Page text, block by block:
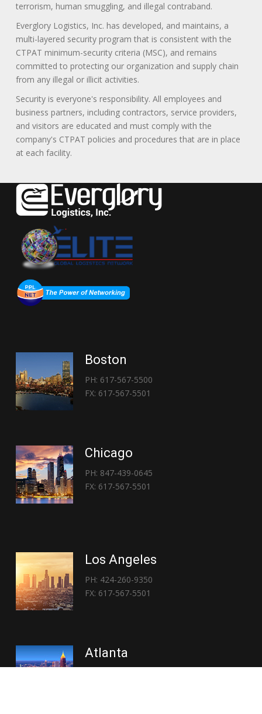
terrorism, human smuggling, and illegal contraband.
Everglory Logistics, Inc. has developed, and maintains, a
multi-layered security program that is consistent with the
CTPAT minimum-security criteria (MSC), and remains
committed to protecting our organization and supply chain
from any illegal or illicit activities.
Security is everyone's responsibility. All employees and
business partners, including contractors, service providers,
and visitors are educated and must comply with the
company's CTPAT policies and procedures that are in place
at each facility.
Boston
PH: 617-567-5500
FX: 617-567-5501
Chicago
PH: 847-439-0645
FX: 617-567-5501
Los Angeles
PH: 424-260-9350
FX: 617-567-5501
Atlanta